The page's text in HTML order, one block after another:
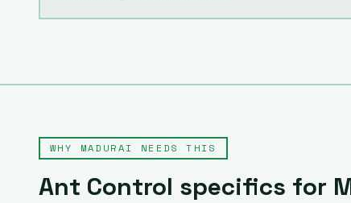
WHY MADURAI NEEDS THIS
Ant Control specifics for